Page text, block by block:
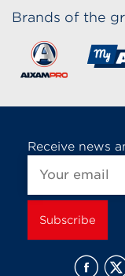
Brands of the
Receive news